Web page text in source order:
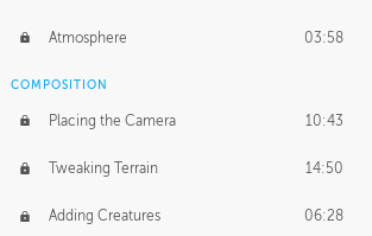
Atmosphere 03:58
COMPOSITION
Placing the Camera 10:43
Tweaking Terrain 14:50
Adding Creatures 06:28